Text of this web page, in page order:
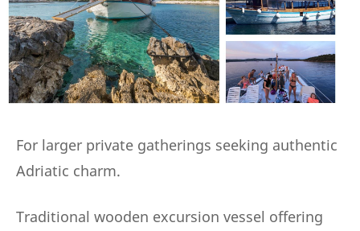
For larger private gatherings seeking authentic
Adriatic charm.
Traditional wooden excursion vessel offering